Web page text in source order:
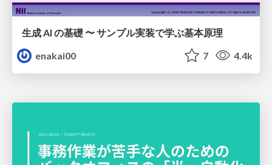
生成 AI の基礎 〜 サンプル実装で学ぶ基本原理
enakai00
7 4.4k